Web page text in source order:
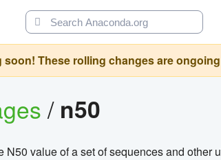
These rolling changes are
/ n50
value of a set of sequences and other